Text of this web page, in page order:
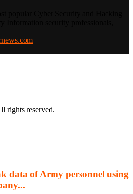
rights reserved.
data of Army personnel using